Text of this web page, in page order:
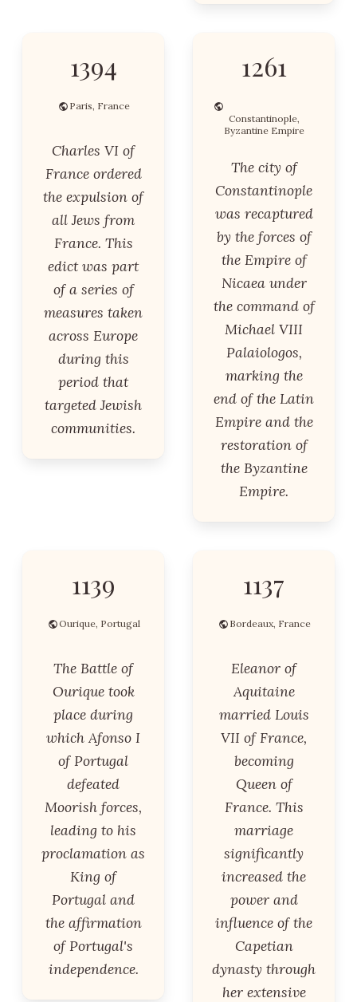
1394
Paris, France
Charles VI of
France ordered
the expulsion of
all Jews from
France. This
edict was part
of a series of
measures taken
across Europe
during this
period that
targeted Jewish
communities.
1261
Constantinople,
Byzantine Empire
The city of
Constantinople
was recaptured
by the forces of
the Empire of
Nicaea under
the command of
Michael VIII
Palaiologos,
marking the
end of the Latin
Empire and the
restoration of
the Byzantine
Empire.
1139
Ourique, Portugal
The Battle of
Ourique took
place during
which Afonso I
of Portugal
defeated
Moorish forces,
leading to his
proclamation as
King of
Portugal and
the affirmation
of Portugal's
independence.
1137
Bordeaux, France
Eleanor of
Aquitaine
married Louis
VII of France,
becoming
Queen of
France. This
marriage
significantly
increased the
power and
influence of the
Capetian
dynasty through
her extensive